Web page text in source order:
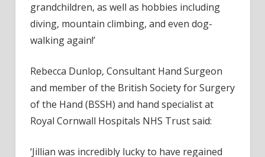
grandchildren, as well as hobbies including
diving, mountain climbing, and even dog-
walking again!’
Rebecca Dunlop, Consultant Hand Surgeon
and member of the British Society for Surgery
of the Hand (BSSH) and hand specialist at
Royal Cornwall Hospitals NHS Trust said:
‘Jillian was incredibly lucky to have regained